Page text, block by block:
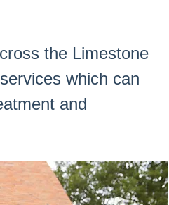
the Limestone
which can
and